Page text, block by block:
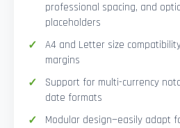
professional spacing, and
placeholders
A4 and Letter size
margins
Support for multi-currency
date formats
Modular design—easily adapt